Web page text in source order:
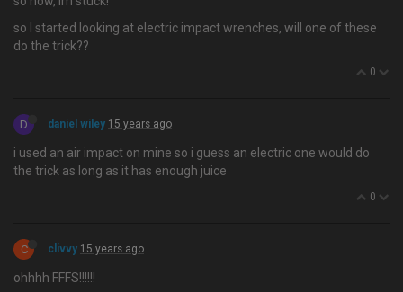
so I started looking at electric impact wrenches, will one of these
do the trick??
0
D daniel wiley 15 years ago
i used an air impact on mine so i guess an electric one would do
the trick as long as it has enough juice
0
C clivvy 15 years ago
ohhhh FFFS!!!!!!